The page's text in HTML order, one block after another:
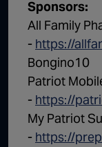
Sponsors:
All Family
- https://
Bongino10
Patriot
- https://
My Patriot
- https://